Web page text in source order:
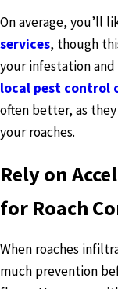
On average, you’ll
services, though
your infestation
local pest control
often better, as
your roaches.
Rely on
for Roach
When roaches
much prevention